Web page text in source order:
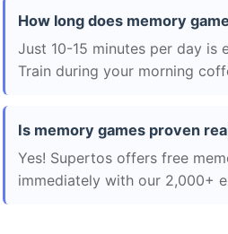
How long does memory
Just 10-15 minutes per day is
Train during your morning
Is memory games proven
Yes! Supertos offers free
immediately with our 2,000+